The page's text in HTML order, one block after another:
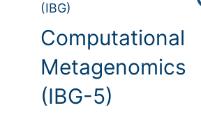
(IBG)
Computational
Metagenomics
(IBG-5)